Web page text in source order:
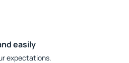
easily
expectations.